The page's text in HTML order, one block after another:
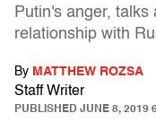
Putin's anger,
relationship with
By MATTHEW ROZSA
Staff Writer
PUBLISHED JUNE 8, 2019